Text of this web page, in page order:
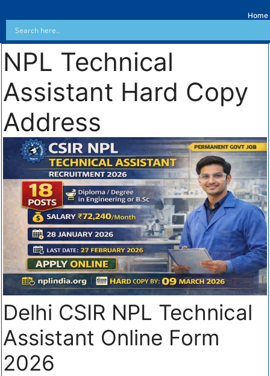
Home
NPL Technical
Assistant Hard Copy
Address
Delhi CSIR NPL Technical
Assistant Online Form
2026